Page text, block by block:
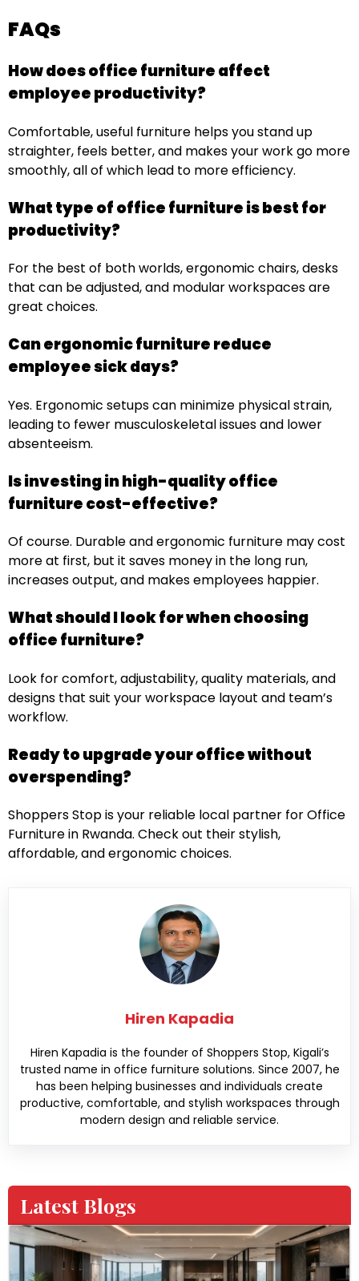
FAQs
How does office furniture affect
employee productivity?
Comfortable, useful furniture helps you stand up
straighter, feels better, and makes your work go more
smoothly, all of which lead to more efficiency.
What type of office furniture is best for
productivity?
For the best of both worlds, ergonomic chairs, desks
that can be adjusted, and modular workspaces are
great choices.
Can ergonomic furniture reduce
employee sick days?
Yes. Ergonomic setups can minimize physical strain,
leading to fewer musculoskeletal issues and lower
absenteeism.
Is investing in high-quality office
furniture cost-effective?
Of course. Durable and ergonomic furniture may cost
more at first, but it saves money in the long run,
increases output, and makes employees happier.
What should I look for when choosing
office furniture?
Look for comfort, adjustability, quality materials, and
designs that suit your workspace layout and team’s
workflow.
Ready to upgrade your office without
overspending?
Shoppers Stop is your reliable local partner for Office
Furniture in Rwanda. Check out their stylish,
affordable, and ergonomic choices.
Hiren Kapadia
Hiren Kapadia is the founder of Shoppers Stop, Kigali’s
trusted name in office furniture solutions. Since 2007, he
has been helping businesses and individuals create
productive, comfortable, and stylish workspaces through
modern design and reliable service.
Latest Blogs